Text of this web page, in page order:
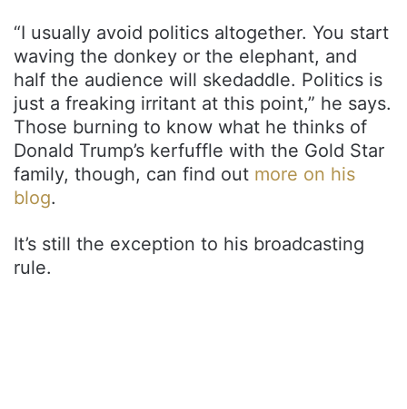
“I usually avoid politics altogether. You start
waving the donkey or the elephant, and
half the audience will skedaddle. Politics is
just a freaking irritant at this point,” he says.
Those burning to know what he thinks of
Donald Trump’s kerfuffle with the Gold Star
family, though, can find out more on his
blog.
It’s still the exception to his broadcasting
rule.